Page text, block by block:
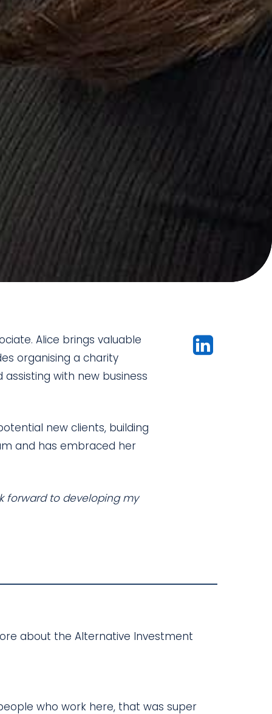
Alice brings valuable
organising a charity
with new business
new clients, building
and has embraced her
forward to developing my
about the Alternative Investment
who work here, that was super